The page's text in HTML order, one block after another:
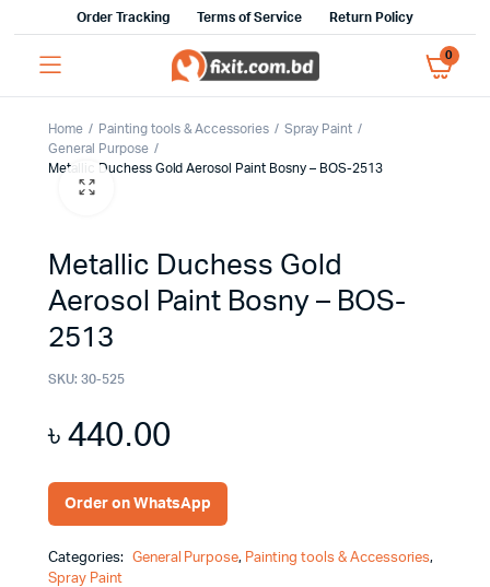
Order Tracking Terms of Service Return Policy
0
Home Painting tools & Accessories
Spray Paint
General Purpose
Metallic Duchess Gold Aerosol Paint Bosny – BOS-2513
Metallic Duchess Gold
Aerosol Paint Bosny – BOS-
2513
SKU: 30-525
৳440.00
Order on WhatsApp
Categories: General Purpose, Painting tools & Accessories,
Spray Paint